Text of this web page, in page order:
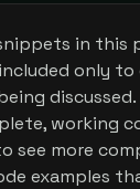
in this
only
working
see more
examples